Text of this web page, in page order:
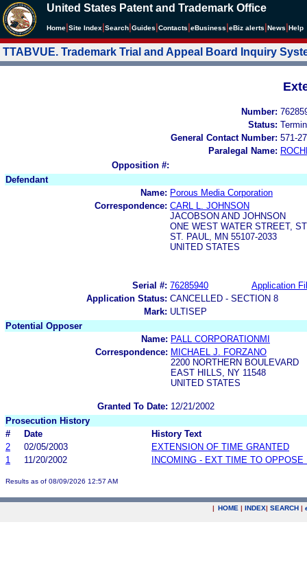
United States Patent and Trademark Office
Home Site Index Search Guides Contacts eBusiness eBiz alerts News Help
TTABVUE. Trademark Trial and Appeal Board Inquiry
Number:
Status:
General Contact Number: 571-
Paralegal Name:
Opposition #:
Defendant
Name: Porous Media Corporation
Correspondence: CARL L. JOHNSON
JACOBSON AND JOHNSON
ONE WEST WATER STREET,
ST. PAUL, MN 55107-2033
UNITED STATES
Serial #: 76285940
Application
Application Status: CANCELLED - SECTION 8
Mark: ULTISEP
Potential Opposer
Name: PALL CORPORATIONMI
Correspondence: MICHAEL J. FORZANO
2200 NORTHERN BOULEVARD
EAST HILLS, NY 11548
UNITED STATES
Granted To Date: 12/21/2002
Prosecution History
#
Date
History Text
2
02/05/2003
EXTENSION OF TIME GRANTED
1
11/20/2002 INCOMING - EXT TIME TO OPPOSE
Results as of 08/09/2026 12:57 AM
| HOME | INDEX| SEARCH |